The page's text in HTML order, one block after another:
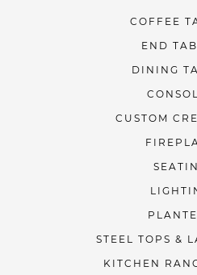
COFFEE
END
DINING
CUSTOM
STEEL TOPS &
KITCHEN